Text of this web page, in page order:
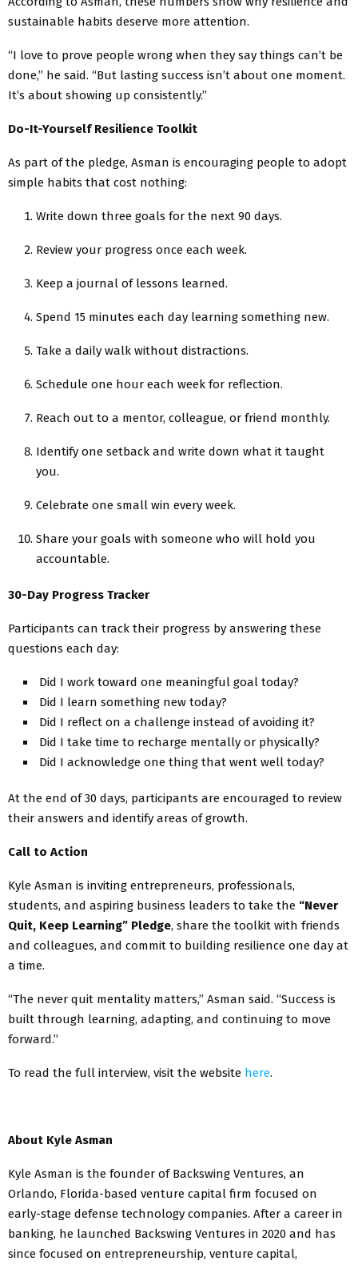
sustainable habits deserve more attention.
“I love to prove people wrong when they say things can’t be
done,” he said. “But lasting success isn’t about one moment.
It’s about showing up consistently.”
Do-It-Yourself Resilience Toolkit
As part of the pledge, Asman is encouraging people to adopt
simple habits that cost nothing:
Write down three goals for the next 90 days.
Review your progress once each week.
Keep a journal of lessons learned.
Spend 15 minutes each day learning something new.
Take a daily walk without distractions.
Schedule one hour each week for reflection.
Reach out to a mentor, colleague, or friend monthly.
Identify one setback and write down what it taught
you.
Celebrate one small win every week.
Share your goals with someone who will hold you
accountable.
30-Day Progress Tracker
Participants can track their progress by answering these
questions each day:
Did I work toward one meaningful goal today?
Did I learn something new today?
Did I reflect on a challenge instead of avoiding it?
Did I take time to recharge mentally or physically?
Did I acknowledge one thing that went well today?
At the end of 30 days, participants are encouraged to review
their answers and identify areas of growth.
Call to Action
Kyle Asman is inviting entrepreneurs, professionals,
students, and aspiring business leaders to take the “Never
Quit, Keep Learning” Pledge, share the toolkit with friends
and colleagues, and commit to building resilience one day at
a time.
“The never quit mentality matters,” Asman said. “Success is
built through learning, adapting, and continuing to move
forward.”
To read the full interview, visit the website here.
About Kyle Asman
Kyle Asman is the founder of Backswing Ventures, an
Orlando, Florida-based venture capital firm focused on
early-stage defense technology companies. After a career in
banking, he launched Backswing Ventures in 2020 and has
since focused on entrepreneurship, venture capital,